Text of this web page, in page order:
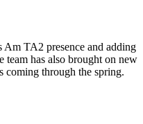
TA2 presence and adding
has also brought on new
coming through the spring.